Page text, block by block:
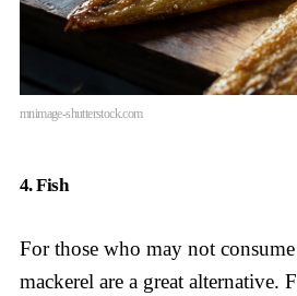
mnimage-shutterstock.com
4. Fish
For those who may not
mackerel are a great alternative.